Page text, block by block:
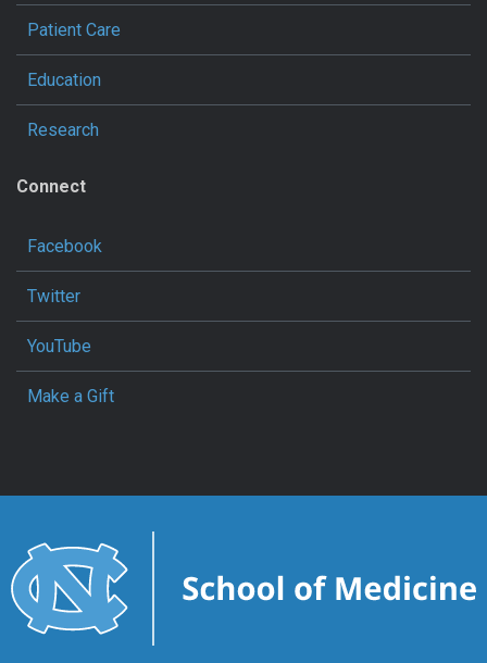
Patient Care
Education
Research
Connect
Facebook
Twitter
YouTube
Make a Gift